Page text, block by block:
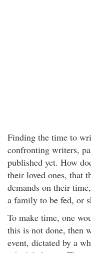
Finding the time to
confronting writers,
published yet. How
their loved ones, that
demands on their
a family to be fed, or
To make time, one
this is not done, then
event, dictated by a